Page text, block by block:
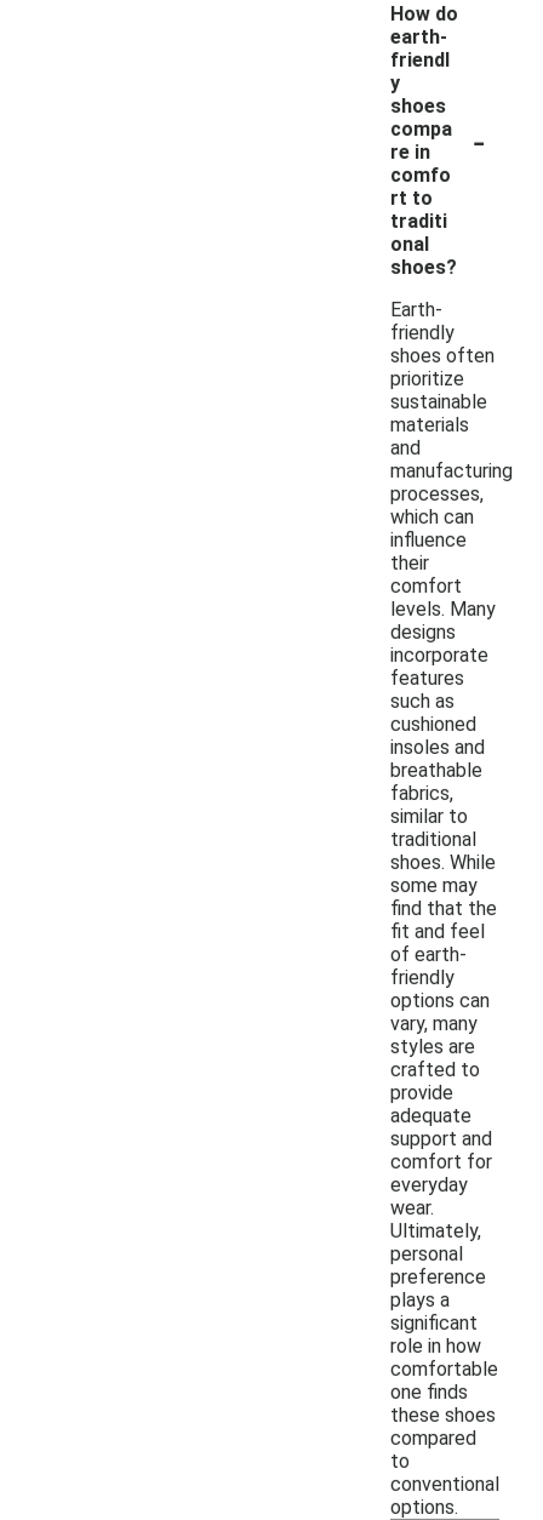
How do
earth-
friendl
y
shoes
compa
re in
comfo
rt to
traditi
onal
shoes?
-
Earth-
friendly
shoes often
prioritize
sustainable
materials
and
manufacturing
processes,
which can
influence
their
comfort
levels. Many
designs
incorporate
features
such as
cushioned
insoles and
breathable
fabrics,
similar to
traditional
shoes. While
some may
find that the
fit and feel
of earth-
friendly
options can
vary, many
styles are
crafted to
provide
adequate
support and
comfort for
everyday
wear.
Ultimately,
personal
preference
plays a
significant
role in how
comfortable
one finds
these shoes
compared
to
conventional
options.